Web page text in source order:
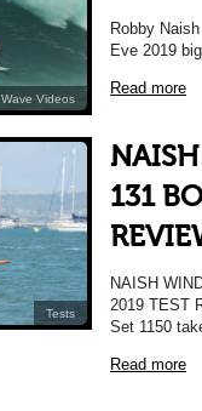
Wave Videos
Robby
Eve 2019
Read more
Tests
131
NAISH
2019 TEST
Set 1150
Read more